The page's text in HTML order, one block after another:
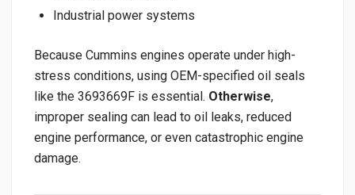
Industrial power systems
Because Cummins engines operate under high-
stress conditions, using OEM-specified oil seals
like the 3693669F is essential. Otherwise,
improper sealing can lead to oil leaks, reduced
engine performance, or even catastrophic engine
damage.